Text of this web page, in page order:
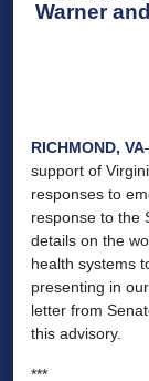
Warner
RICHMOND, VA
support of
responses to
response to the
details on the
health systems
presenting in
letter from
this advisory.
***